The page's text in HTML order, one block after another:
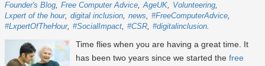
Founder's Blog Free Computer Advice AgeUK
Volunteering
Lxpert of the hour digital inclusion news
#FreeComputerAdvice
#LxpertOfTheHour #SocialImpact #CSR #digitalinclusion
Time flies when you are having a great time. It
has been two years since we started the free